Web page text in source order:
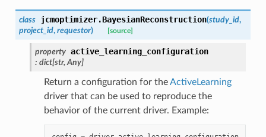
class jcmoptimizer.BayesianReconstruction(study_id,
project_id, requestor) [source]
property active_learning_configuration
: dict[str, Any]
Return a configuration for theActiveLearning
driver that can be used to reproduce the
behavior of the current driver. Example: